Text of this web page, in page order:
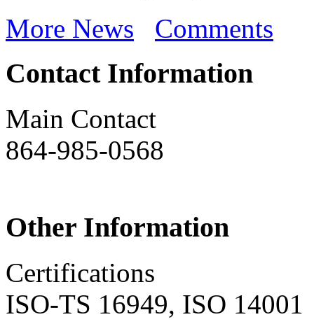
More News Comments
Contact Information
Main Contact
864-985-0568
Other Information
Certifications
ISO-TS 16949, ISO 14001